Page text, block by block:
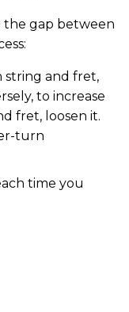
the gap between
string and fret,
to increase
fret, loosen it.
turn
time you